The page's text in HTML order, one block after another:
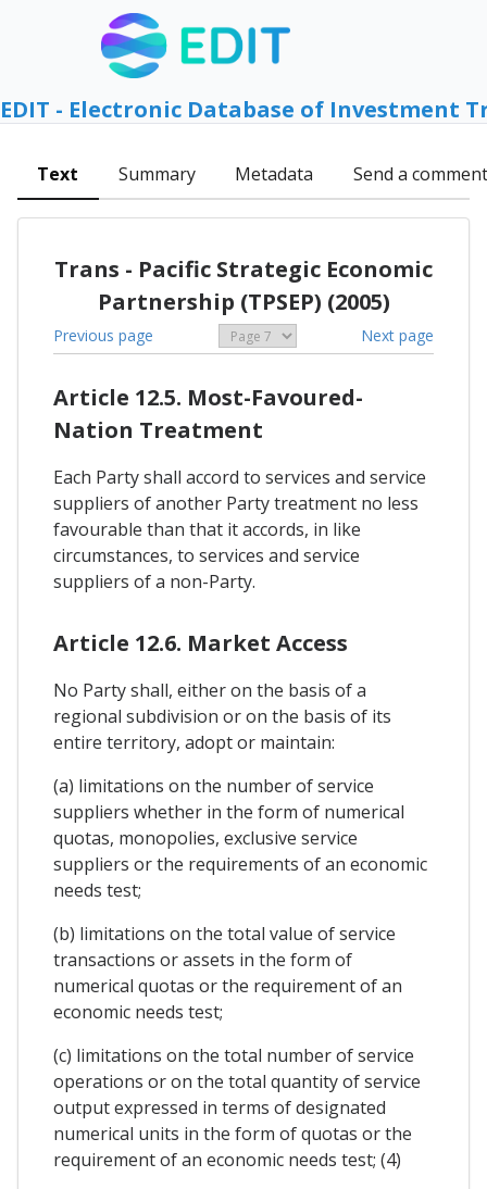
EDIT - Electronic Database of Investment
Text Summary Metadata Send a comment
Trans - Pacific Strategic Economic
Partnership (TPSEP) (2005)
Previous page Next page
Article 12.5. Most-Favoured-
Nation Treatment
Each Party shall accord to services and service
suppliers of another Party treatment no less
favourable than that it accords, in like
circumstances, to services and service
suppliers of a non-Party.
Article 12.6. Market Access
No Party shall, either on the basis of a
regional subdivision or on the basis of its
entire territory, adopt or maintain:
(a) limitations on the number of service
suppliers whether in the form of numerical
quotas, monopolies, exclusive service
suppliers or the requirements of an economic
needs test;
(b) limitations on the total value of service
transactions or assets in the form of
numerical quotas or the requirement of an
economic needs test;
(c) limitations on the total number of service
operations or on the total quantity of service
output expressed in terms of designated
numerical units in the form of quotas or the
requirement of an economic needs test; (4)